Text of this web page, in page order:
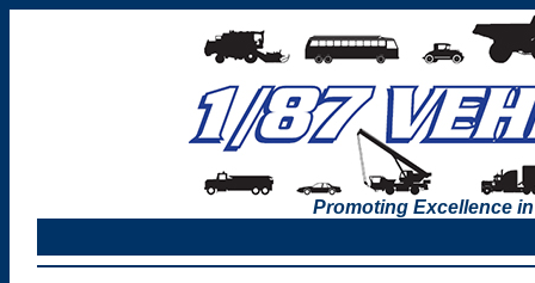
Promoting Excellence